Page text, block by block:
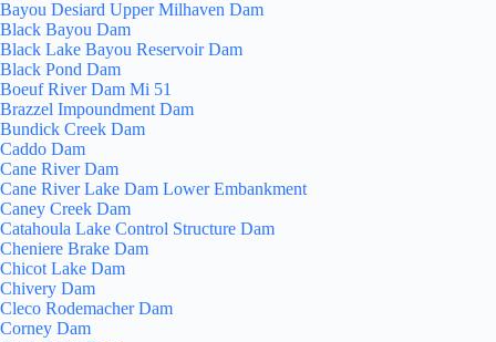
Bayou Desiard Upper Milhaven Dam
Black Bayou Dam
Black Lake Bayou Reservoir Dam
Black Pond Dam
Boeuf River Dam Mi 51
Brazzel Impoundment Dam
Bundick Creek Dam
Caddo Dam
Cane River Dam
Cane River Lake Dam Lower Embankment
Caney Creek Dam
Catahoula Lake Control Structure Dam
Cheniere Brake Dam
Chicot Lake Dam
Chivery Dam
Cleco Rodemacher Dam
Corney Dam